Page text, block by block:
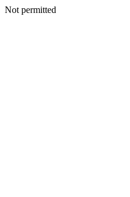
Not permitted